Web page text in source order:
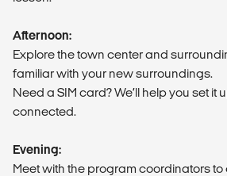
Afternoon:
Explore the town center and
familiar with your new surroundings.
Need a SIM card? We’ll help you set it
connected.
Evening:
Meet with the program coordinators to